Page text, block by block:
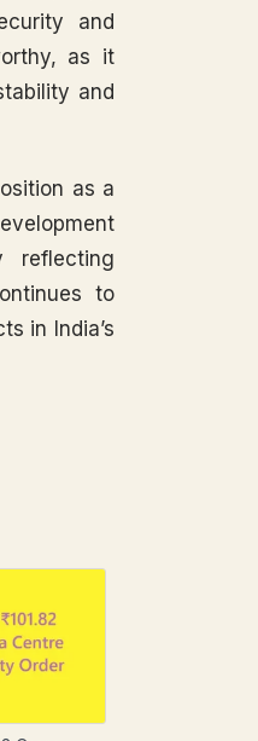
and
as it
and
as a
reflecting
to
in India’s